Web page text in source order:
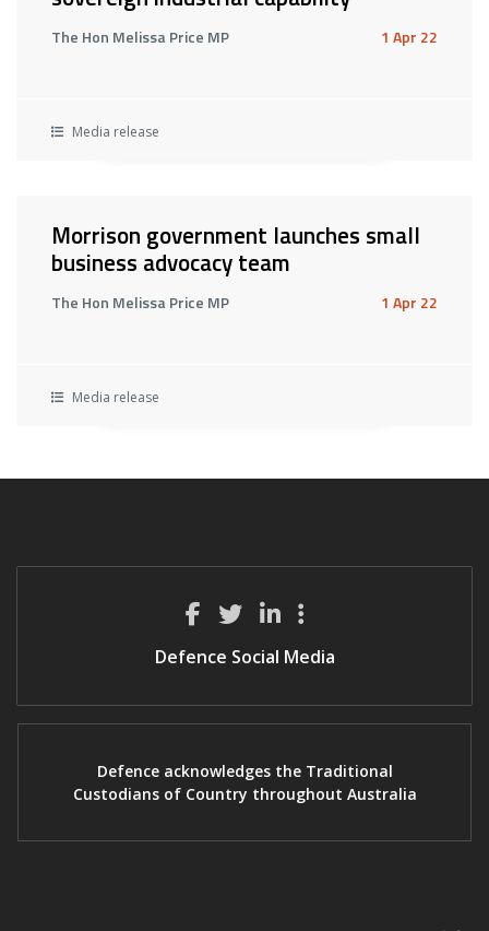
The Hon Melissa Price MP 1 Apr 22
Media release
Morrison government launches small
business advocacy team
The Hon Melissa Price MP 1 Apr 22
Media release
Defence Social Media
Defence acknowledges the Traditional
Custodians of Country throughout Australia